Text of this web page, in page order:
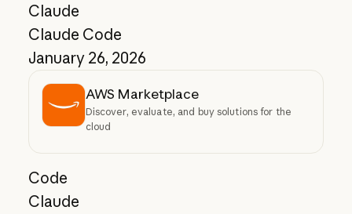
Claude
Claude Code
January 26, 2026
AWS Marketplace
Discover, evaluate, and buy solutions for the
cloud
Code
Claude